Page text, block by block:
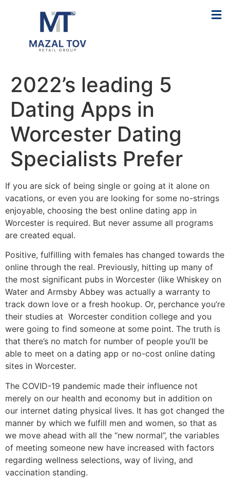
2022’s leading 5
Dating Apps in
Worcester Dating
Specialists Prefer
If you are sick of being single or going at it alone on
vacations, or even you are looking for some no-strings
enjoyable, choosing the best online dating app in
Worcester is required. But never assume all programs
are created equal.
Positive, fulfilling with females has changed towards the
online through the real. Previously, hitting up many of
the most significant pubs in Worcester (like Whiskey on
Water and Armsby Abbey was actually a warranty to
track down love or a fresh hookup. Or, perchance you’re
their studies at Worcester condition college and you
were going to find someone at some point. The truth is
that there’s no match for number of people you’ll be
able to meet on a dating app or no-cost online dating
sites in Worcester.
The COVID-19 pandemic made their influence not
merely on our health and economy but in addition on
our internet dating physical lives. It has got changed the
manner by which we fulfill men and women, so that as
we move ahead with all the “new normal”, the variables
of meeting someone new have increased with factors
regarding wellness selections, way of living, and
vaccination standing.